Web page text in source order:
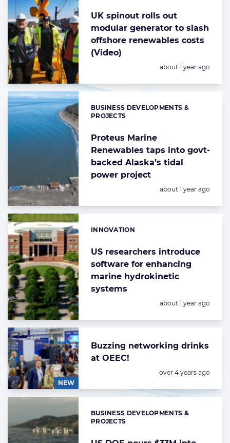
UK spinout rolls out
modular generator to slash
offshore renewables costs
(Video)
Posted:
about 1 year ago
Proteus Marine
Renewables taps into govt-
backed Alaska’s tidal
power project
Categories:
BUSINESS DEVELOPMENTS &
PROJECTS
Posted:
about 1 year ago
US researchers introduce
software for enhancing
marine hydrokinetic
systems
Categories:
INNOVATION
Posted:
about 1 year ago
NEW
Buzzing networking drinks
at OEEC!
Posted:
over 4 years ago
Categories:
BUSINESS DEVELOPMENTS &
PROJECTS